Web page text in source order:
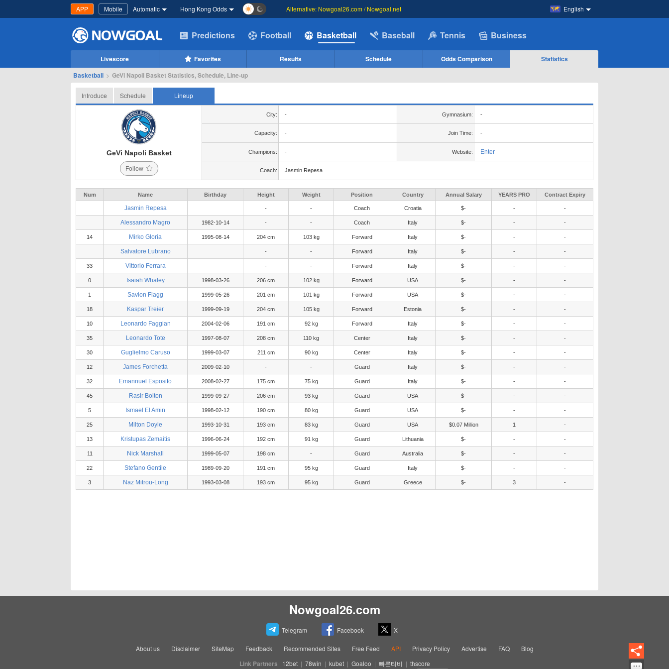
APP Mobile Automatic Hong Kong Odds English
Alternative: Nowgoal26.com / Nowgoal.net
Predictions Football Basketball Baseball Tennis Business
Livescore Favorites Results Schedule Odds Comparison
Statistics
Basketball > GeVi Napoli Basket Statistics, Schedule, Line-up
Introduce Schedule Lineup
GeVi Napoli Basket
Follow
City: - Gymnasium: -
Capacity: - Join Time: -
Champions: - Website: Enter
Coach: Jasmin Repesa
Num Name Birthday Height Weight Position Country Annual Salary YEARS PRO Contract Expiry
Jasmin Repesa - - Coach Croatia $- - -
Alessandro Magro 1982-10-14 - - Coach Italy $- - -
14 Mirko Gloria 1995-08-14 204 cm 103 kg Forward Italy $- - -
Salvatore Lubrano - - Forward Italy $- - -
33 Vittorio Ferrara - - Forward Italy $- - -
0 Isaiah Whaley 1998-03-26 206 cm 102 kg Forward USA $- - -
1 Savion Flagg 1999-05-26 201 cm 101 kg Forward USA $- - -
18 Kaspar Treier 1999-09-19 204 cm 105 kg Forward Estonia $- - -
10 Leonardo Faggian 2004-02-06 191 cm 92 kg Forward Italy $- - -
35 Leonardo Tote 1997-08-07 208 cm 110 kg Center Italy $- - -
30 Guglielmo Caruso 1999-03-07 211 cm 90 kg Center Italy $- - -
12 James Forchetta 2009-02-10 - - Guard Italy $- - -
32 Emannuel Esposito 2008-02-27 175 cm 75 kg Guard Italy $- - -
45 Rasir Bolton 1999-09-27 206 cm 93 kg Guard USA $- - -
5 Ismael El Amin 1998-02-12 190 cm 80 kg Guard USA $- - -
25 Milton Doyle 1993-10-31 193 cm 83 kg Guard USA $0.07 Million 1 -
13 Kristupas Zemaitis 1996-06-24 192 cm 91 kg Guard Lithuania $- - -
11 Nick Marshall 1999-05-07 198 cm - Guard Australia $- - -
22 Stefano Gentile 1989-09-20 191 cm 95 kg Guard Italy $- - -
3 Naz Mitrou-Long 1993-03-08 193 cm 95 kg Guard Greece $- 3 -
Nowgoal26.com
Telegram Facebook X
About us Disclaimer SiteMap Feedback Recommended Sites Free Feed API Privacy Policy Advertise FAQ Blog
Link Partners 12bet | 78win | kubet | Goaloo | 빠른티비 | thscore